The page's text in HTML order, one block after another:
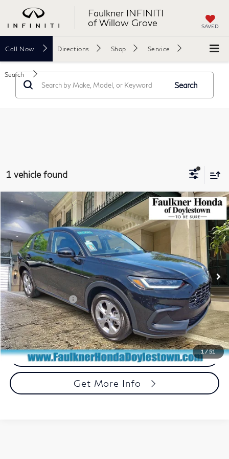
Faulkner INFINITI
of Willow Grove
SAVED
Call Now Directions Shop Service
Search
Search
1 vehicle found
1/51
2025 Honda HR-V LX AWD CVT
Faulkner Honda of Doylestown
VIN:3CZRZ2H33SM732012Stock: SM732012 RZ2H3SEW
In Stock 11,844 mi Ext. Int.
$26,340
TOTAL PRICE
Market Price:
$25,850
Documentation Fee
+$490
Total Price:
$26,340
Call Now
Get More Info
Compare Vehicle